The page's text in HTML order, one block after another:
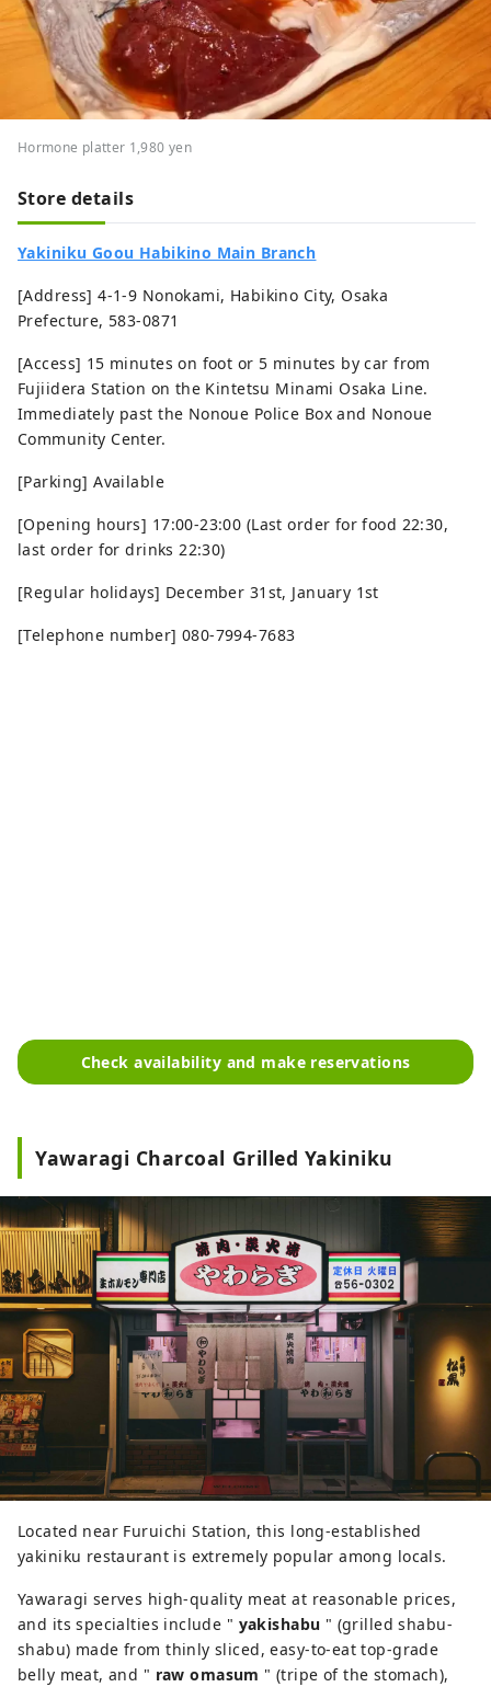
Hormone platter 1,980 yen
Store details
Yakiniku Goou Habikino Main Branch
[Address] 4-1-9 Nonokami, Habikino City, Osaka
Prefecture, 583-0871
[Access] 15 minutes on foot or 5 minutes by car from
Fujiidera Station on the Kintetsu Minami Osaka Line.
Immediately past the Nonoue Police Box and Nonoue
Community Center.
[Parking] Available
[Opening hours] 17:00-23:00 (Last order for food 22:30,
last order for drinks 22:30)
[Regular holidays] December 31st, January 1st
[Telephone number] 080-7994-7683
Check availability and make reservations
Yawaragi Charcoal Grilled Yakiniku
Located near Furuichi Station, this long-established
yakiniku restaurant is extremely popular among locals.
Yawaragi serves high-quality meat at reasonable prices,
and its specialties include " yakishabu " (grilled shabu-
shabu) made from thinly sliced, easy-to-eat top-grade
belly meat, and " raw omasum " (tripe of the stomach),